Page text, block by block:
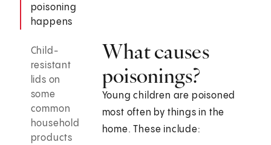
poisoning
happens
Child-
resistant
lids on
some
common
household
products
What causes
poisonings?
Young children are poisoned
most often by things in the
home. These include: